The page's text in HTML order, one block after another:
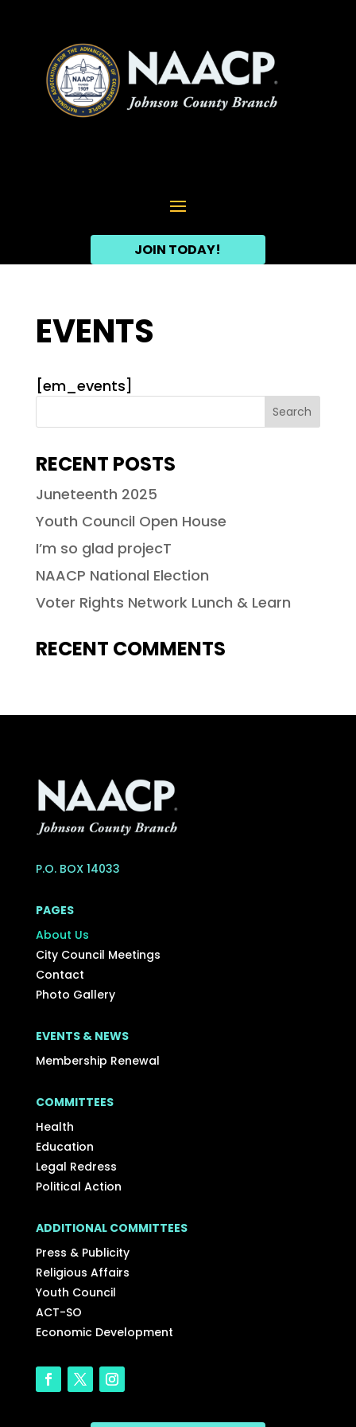
JOIN TODAY!
EVENTS
[em_events]
RECENT POSTS
Juneteenth 2025
Youth Council Open House
I’m so glad projecT
NAACP National Election
Voter Rights Network Lunch & Learn
RECENT COMMENTS
P.O. BOX 14033
PAGES
About Us
City Council Meetings
Contact
Photo Gallery
EVENTS & NEWS
Membership Renewal
COMMITTEES
Health
Education
Legal Redress
Political Action
ADDITIONAL COMMITTEES
Press & Publicity
Religious Affairs
Youth Council
ACT-SO
Economic Development